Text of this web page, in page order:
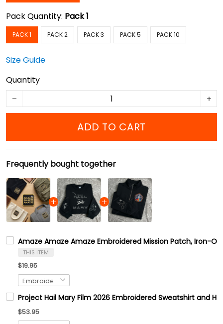
Pack Quantity: Pack 1
PACK 1 PACK 2 PACK 3 PACK 5 PACK 10
Size Guide
Quantity
ADD TO CART
Frequently bought together
Amaze Amaze Amaze Embroidered Mission Patch, Iron-
THIS ITEM
$19.95
Project Hail Mary Film 2026 Embroidered Sweatshirt and
$53.95